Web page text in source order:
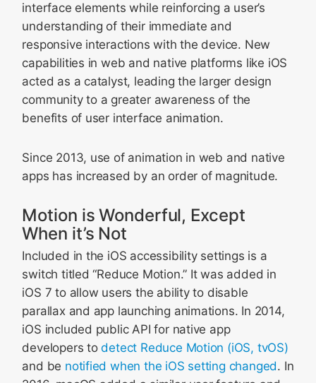
interface elements while reinforcing a user’s
understanding of their immediate and
responsive interactions with the device. New
capabilities in web and native platforms like iOS
acted as a catalyst, leading the larger design
community to a greater awareness of the
benefits of user interface animation.
Since 2013, use of animation in web and native
apps has increased by an order of magnitude.
Motion is Wonderful, Except
When it’s Not
Included in the iOS accessibility settings is a
switch titled “Reduce Motion.” It was added in
iOS 7 to allow users the ability to disable
parallax and app launching animations. In 2014,
iOS included public API for native app
developers todetect Reduce Motion (iOS, tvOS)
and be notified when the iOS setting changed. In